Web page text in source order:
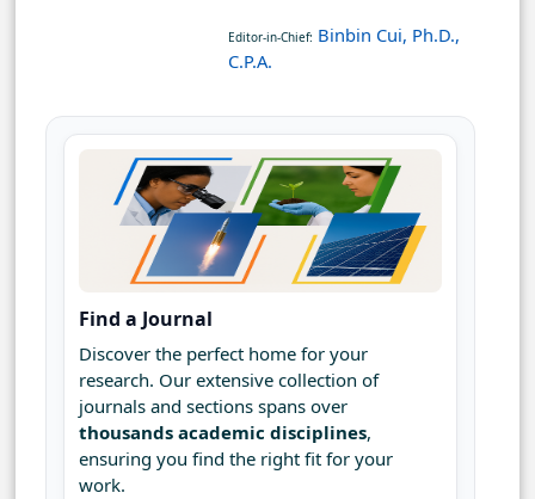
Editor-in-Chief: Binbin Cui, Ph.D.,
C.P.A.
Find a Journal
Discover the perfect home for your
research. Our extensive collection of
journals and sections spans over
thousands academic disciplines,
ensuring you find the right fit for your
work.